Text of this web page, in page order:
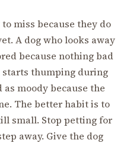
miss because they do
A dog who looks away
because nothing bad
starts thumping during
moody because the
The better habit is to
small. Stop petting for
away. Give the dog